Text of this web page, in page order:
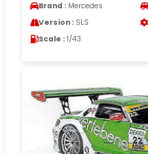
Brand : Mercedes
Version : SLS
Scale : 1/43